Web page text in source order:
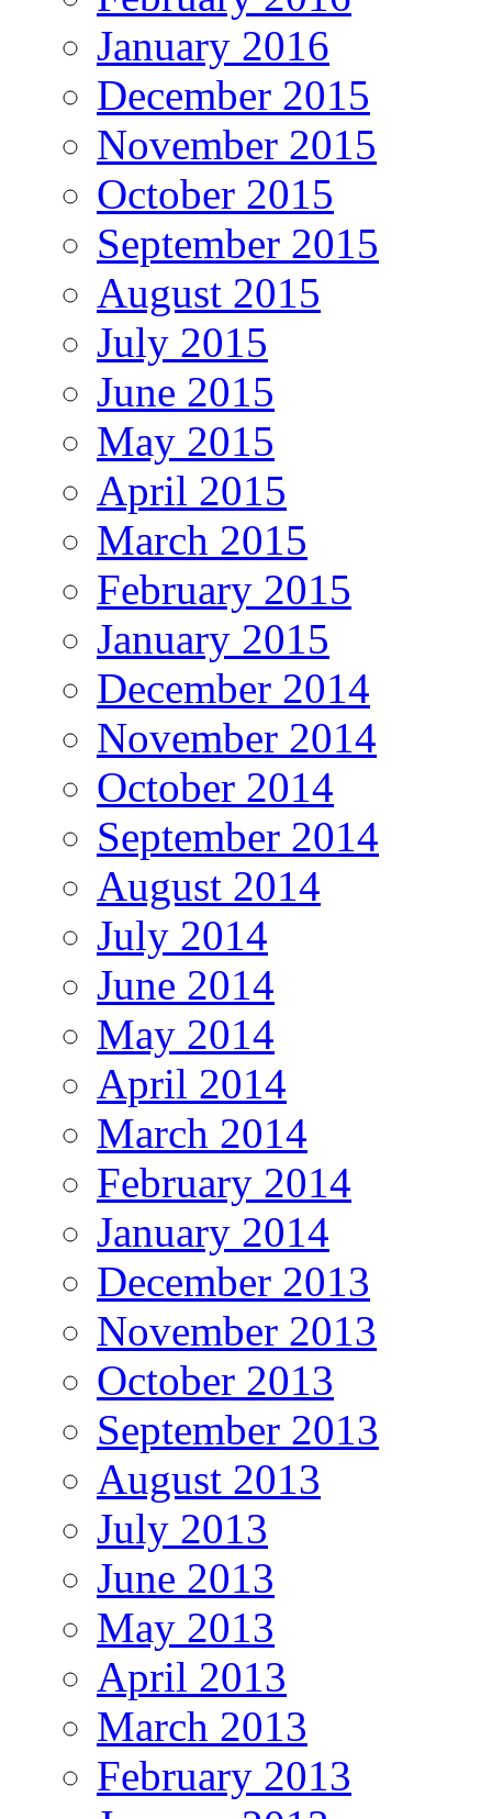
January 2016
December 2015
November 2015
October 2015
September 2015
August 2015
July 2015
June 2015
May 2015
April 2015
March 2015
February 2015
January 2015
December 2014
November 2014
October 2014
September 2014
August 2014
July 2014
June 2014
May 2014
April 2014
March 2014
February 2014
January 2014
December 2013
November 2013
October 2013
September 2013
August 2013
July 2013
June 2013
May 2013
April 2013
March 2013
February 2013